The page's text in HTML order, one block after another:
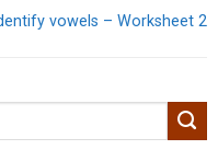
vowels – Worksheet 2